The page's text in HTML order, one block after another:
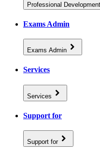
Professional Development
Exams Admin
Exams Admin
Services
Services
Support for
Support for